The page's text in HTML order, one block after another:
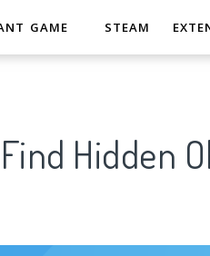
GAME STEAM
Hidden